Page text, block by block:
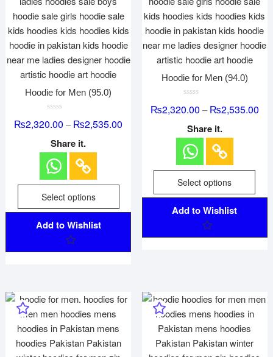
Hoodie for Men (95.0)
a
e
d
0
o
u
t
o
5
₨2,320.00 –₨2,535.00
Share it.
Select options
Add to Wishlist
Hoodie for Men (94.0)
a
e
d
0
o
u
t
o
5
₨2,320.00 –₨2,535.00
Share it.
Select options
Add to Wishlist